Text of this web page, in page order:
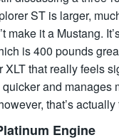
ST is larger,
make it a Mustang.
is 400 pounds
XLT that really feels
and manages
that’s
Engine